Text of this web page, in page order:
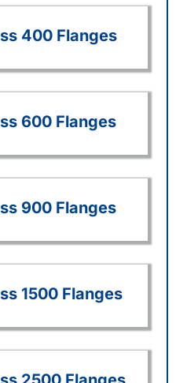
400 Flanges
600 Flanges
900 Flanges
1500 Flanges